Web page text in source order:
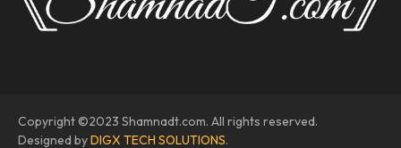
Copyright ©2023 Shamnadt.com. All rights reserved.
Designed byDIGX TECH SOLUTIONS.